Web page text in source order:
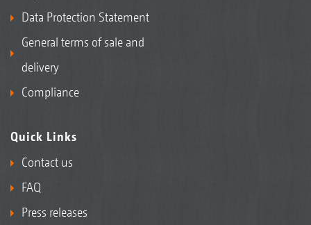
Data Protection Statement
General terms of sale and
delivery
Compliance
Quick Links
Contact us
FAQ
Press releases